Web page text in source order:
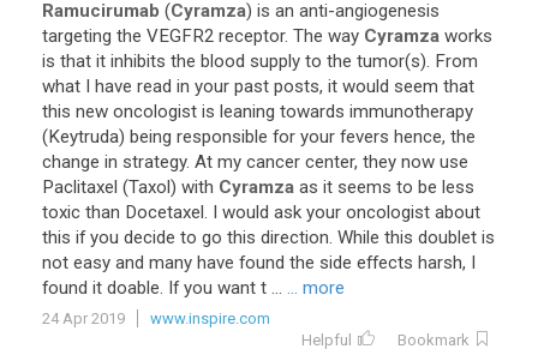
Ramucirumab (Cyramza) is an anti-angiogenesis
targeting the VEGFR2 receptor. The way Cyramza works
is that it inhibits the blood supply to the tumor(s). From
what I have read in your past posts, it would seem that
this new oncologist is leaning towards immunotherapy
(Keytruda) being responsible for your fevers hence, the
change in strategy. At my cancer center, they now use
Paclitaxel (Taxol) with Cyramza as it seems to be less
toxic than Docetaxel. I would ask your oncologist about
this if you decide to go this direction. While this doublet is
not easy and many have found the side effects harsh, I
found it doable. If you want t ... ... more
24 Apr 2019
www.inspire.com
Helpful
Bookmark